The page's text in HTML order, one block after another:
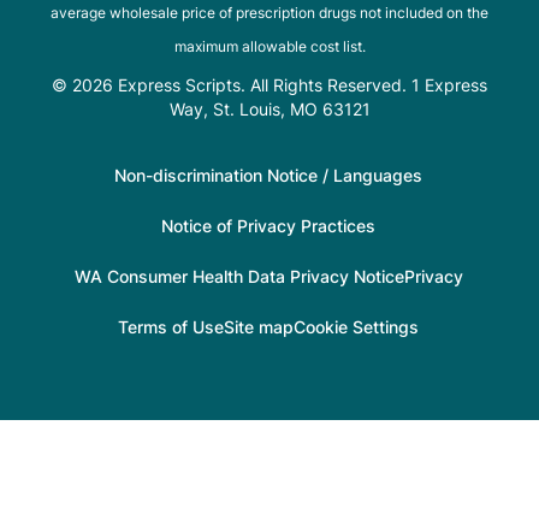
average wholesale price of prescription drugs not included on the
maximum allowable cost list.
© 2026 Express Scripts. All Rights Reserved. 1 Express
Way, St. Louis, MO 63121
Non-discrimination Notice / Languages
Notice of Privacy Practices
WA Consumer Health Data Privacy NoticePrivacy
Terms of UseSite mapCookie Settings